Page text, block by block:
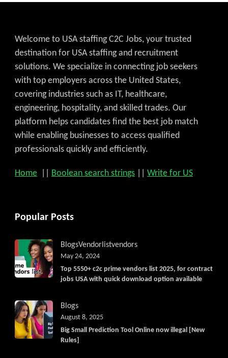
Welcome to USA staffing C2C Jobs, your trusted
destination for USA staffing and recruitment
solutions. We specialize in connecting job seekers
with top employers across the United States,
covering industries such as IT, healthcare,
engineering, hospitality, and skilled trades. Our
platform helps candidates find the best job match
while enabling businesses to access qualified
professionals quickly and efficiently.
Home Boolean search strings Write for US
Popular Posts
BlogsVendorlistvendors
Top 5550+ c2c prime vendors list 2025, for contract
jobs USA with quick download option available
May 24, 2024
Blogs
Big Small Prediction Tool Online now illegal [New
Rules]
August 8, 2025